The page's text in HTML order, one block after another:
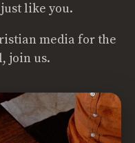
like you.
media for the
join us.